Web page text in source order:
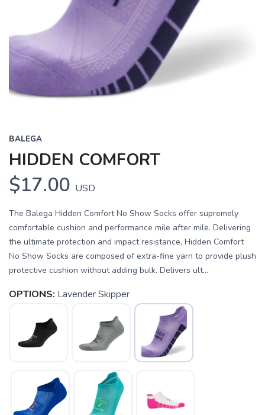
BALEGA
HIDDEN COMFORT
$17.00 USD
The Balega Hidden Comfort No Show Socks offer supremely
comfortable cushion and performance mile after mile. Delivering
the ultimate protection and impact resistance, Hidden Comfort
No Show Socks are composed of extra-fine yarn to provide plush
protective cushion without adding bulk. Delivers ult...
OPTIONS: Lavender Skipper